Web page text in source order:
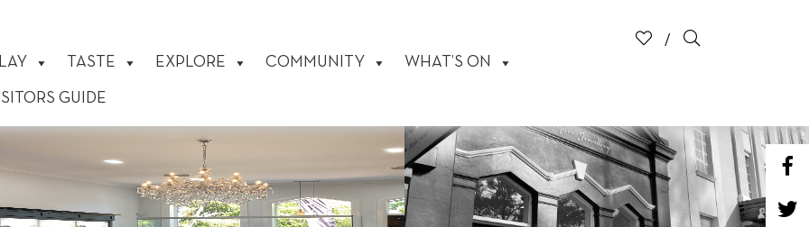
TASTE EXPLORE COMMUNITY WHAT’S ON
GUIDE